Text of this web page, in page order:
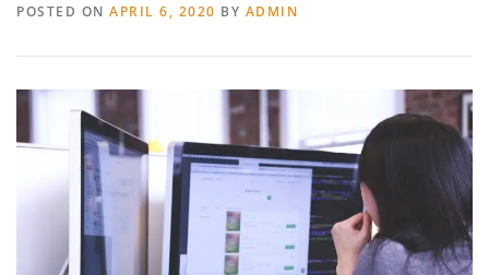
POSTED ON APRIL 6, 2020 BY ADMIN